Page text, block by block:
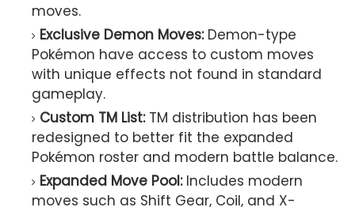
moves.
Exclusive Demon Moves: Demon-type
Pokémon have access to custom moves
with unique effects not found in standard
gameplay.
Custom TM List: TM distribution has been
redesigned to better fit the expanded
Pokémon roster and modern battle balance.
Expanded Move Pool: Includes modern
moves such as Shift Gear, Coil, and X-